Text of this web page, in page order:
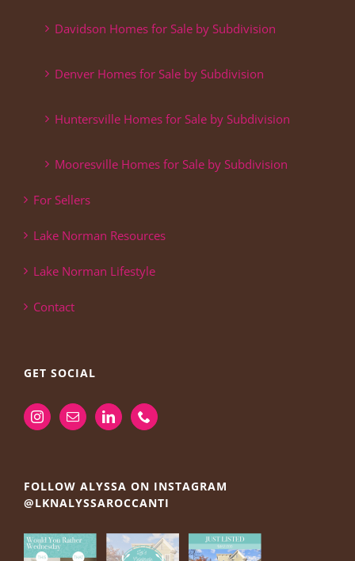
Davidson Homes for Sale by Subdivision
Denver Homes for Sale by Subdivision
Huntersville Homes for Sale by Subdivision
Mooresville Homes for Sale by Subdivision
For Sellers
Lake Norman Resources
Lake Norman Lifestyle
Contact
GET SOCIAL
FOLLOW ALYSSA ON INSTAGRAM
@LKNALYSSAROCCANTI